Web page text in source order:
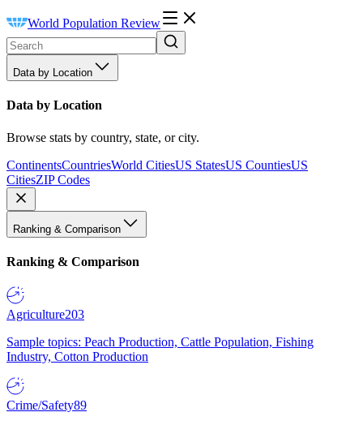
World Population Review
Data by Location
Data by Location
Browse stats by country, state, or city.
ContinentsCountriesWorld CitiesUS StatesUS CountiesUS
CitiesZIP Codes
Ranking & Comparison
Ranking & Comparison
Agriculture203
Sample topics: Peach Production, Cattle Population, Fishing
Industry, Cotton Production
Crime/Safety89